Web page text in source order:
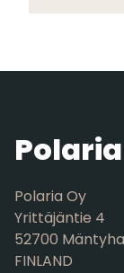
Polaria Oy
Yrittäjäntie 4
52700
FINLAND